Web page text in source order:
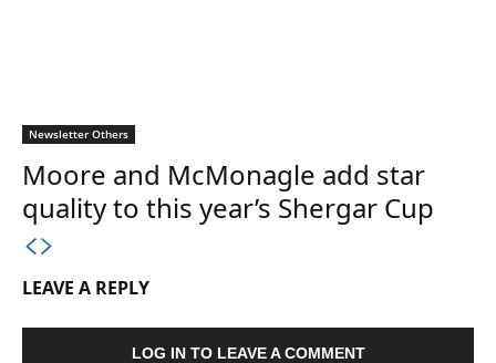
Newsletter Others
Moore and McMonagle add star
quality to this year’s Shergar Cup
LEAVE A REPLY
LOG IN TO LEAVE A COMMENT